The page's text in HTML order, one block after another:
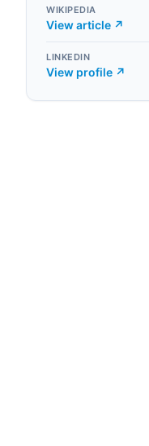
WIKIPEDIA
View article ↗
LINKEDIN
View profile ↗